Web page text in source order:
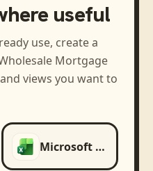
useful
use, create a
Mortgage
views you want to
Microsoft Excel